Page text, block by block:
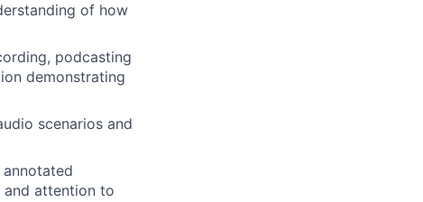
of how
podcasting
demonstrating
scenarios and
attention to